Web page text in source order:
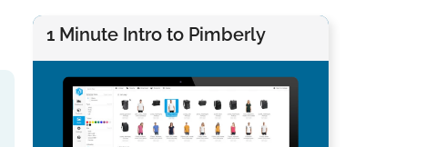
1 Minute Intro to Pimberly